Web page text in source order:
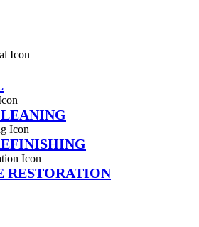
RESTORATION